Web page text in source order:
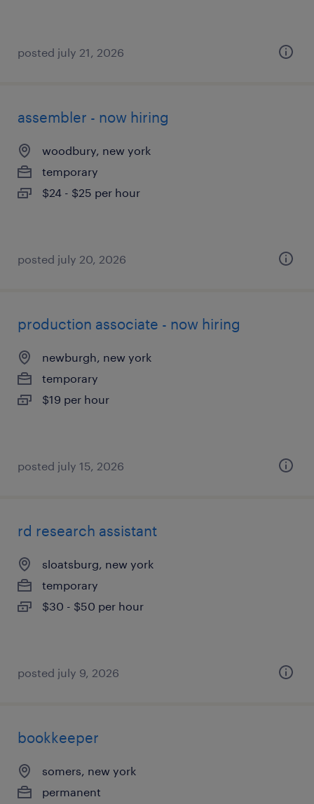
posted july 21, 2026
assembler - now hiring
woodbury, new york
temporary
$24 - $25 per hour
posted july 20, 2026
production associate - now hiring
newburgh, new york
temporary
$19 per hour
posted july 15, 2026
rd research assistant
sloatsburg, new york
temporary
$30 - $50 per hour
posted july 9, 2026
bookkeeper
somers, new york
permanent